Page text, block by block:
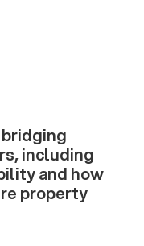
including
and how
property